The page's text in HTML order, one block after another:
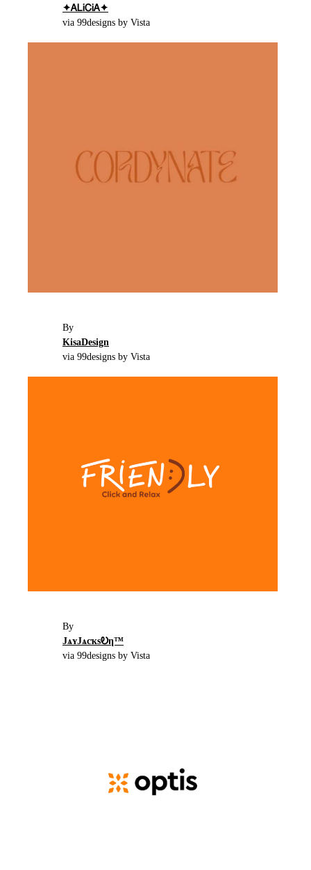
✦ᎪᏞᎥᏟᎥᎪ✦
via 99designs by Vista
By
KisaDesign
via 99designs by Vista
By
JѧʏJѧcҡsᎧη™
via 99designs by Vista